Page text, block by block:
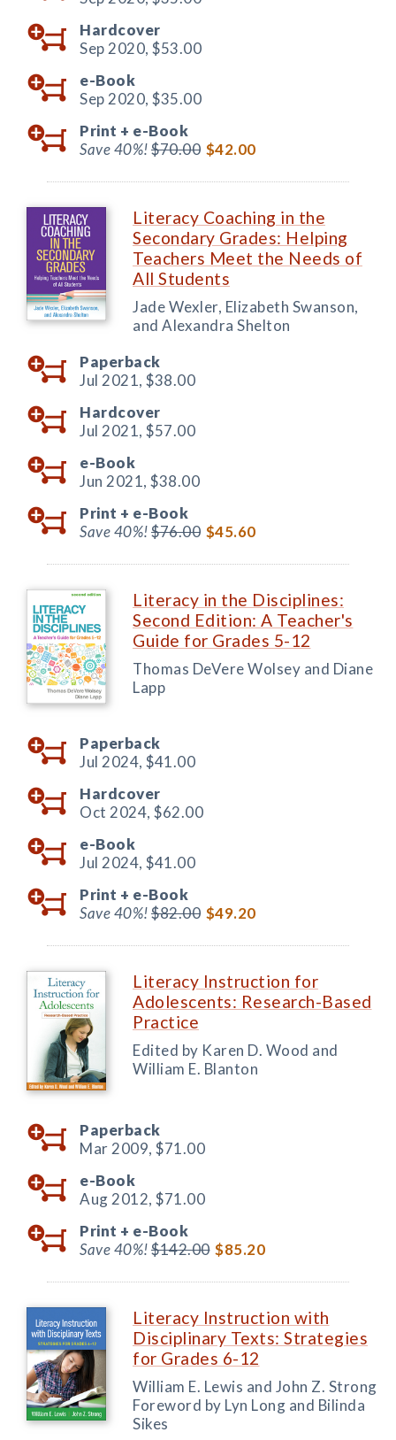
Hardcover
Sep 2020, $53.00
e-Book
Sep 2020, $35.00
Print + e-Book
Save 40%!$70.00 $42.00
Literacy Coaching in the
Secondary Grades: Helping
Teachers Meet the Needs of
All Students
Jade Wexler, Elizabeth Swanson,
and Alexandra Shelton
Paperback
Jul 2021, $38.00
Hardcover
Jul 2021, $57.00
e-Book
Jun 2021, $38.00
Print + e-Book
Save 40%!$76.00 $45.60
Literacy in the Disciplines:
Second Edition: A Teacher's
Guide for Grades 5-12
Thomas DeVere Wolsey and Diane
Lapp
Paperback
Jul 2024, $41.00
Hardcover
Oct 2024, $62.00
e-Book
Jul 2024, $41.00
Print + e-Book
Save 40%!$82.00 $49.20
Literacy Instruction for
Adolescents: Research-Based
Practice
Edited by Karen D. Wood and
William E. Blanton
Paperback
Mar 2009, $71.00
e-Book
Aug 2012, $71.00
Print + e-Book
Save 40%!$142.00 $85.20
Literacy Instruction with
Disciplinary Texts: Strategies
for Grades 6-12
William E. Lewis and John Z. Strong
Foreword by Lyn Long and Bilinda
Sikes